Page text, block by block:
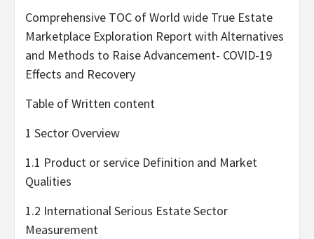
Comprehensive TOC of World wide True Estate
Marketplace Exploration Report with Alternatives
and Methods to Raise Advancement- COVID-19
Effects and Recovery
Table of Written content
1 Sector Overview
1.1 Product or service Definition and Market
Qualities
1.2 International Serious Estate Sector
Measurement